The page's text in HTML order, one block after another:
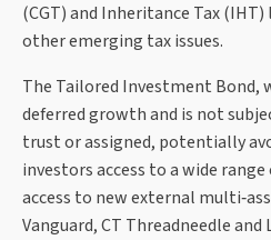
(CGT) and Inheritance Tax (IHT)
other emerging tax issues.
The Tailored Investment Bond,
deferred growth and is not
trust or assigned, potentially
investors access to a wide
access to new external
Vanguard, CT Threadneedle and